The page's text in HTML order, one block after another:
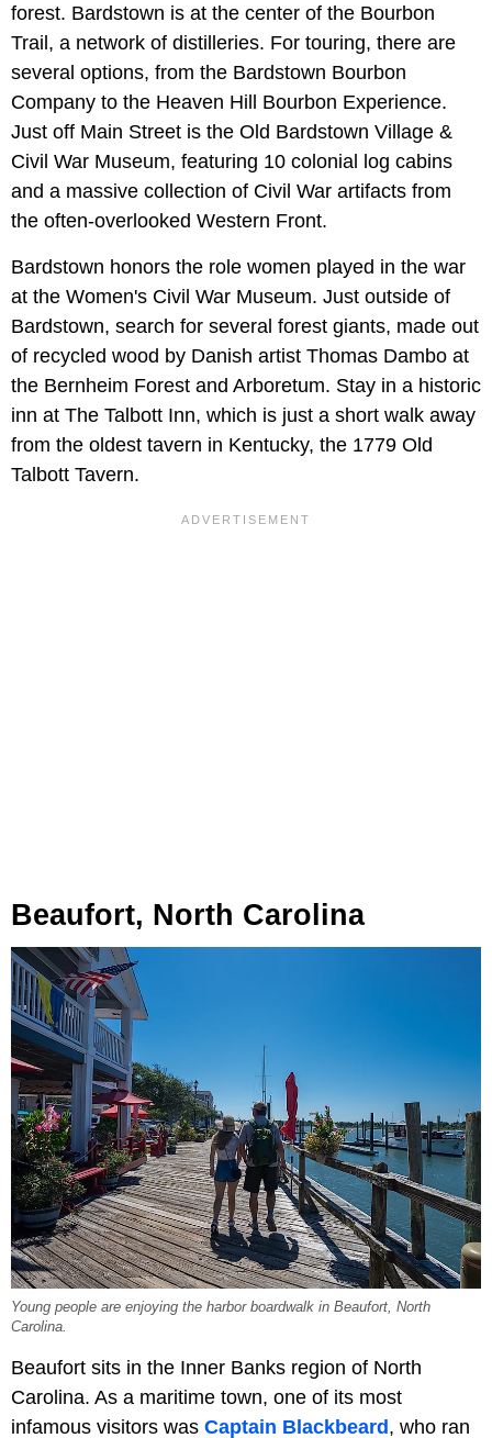
forest. Bardstown is at the center of the Bourbon
Trail, a network of distilleries. For touring, there are
several options, from the Bardstown Bourbon
Company to the Heaven Hill Bourbon Experience.
Just off Main Street is the Old Bardstown Village &
Civil War Museum, featuring 10 colonial log cabins
and a massive collection of Civil War artifacts from
the often-overlooked Western Front.
Bardstown honors the role women played in the war
at the Women's Civil War Museum. Just outside of
Bardstown, search for several forest giants, made out
of recycled wood by Danish artist Thomas Dambo at
the Bernheim Forest and Arboretum. Stay in a historic
inn at The Talbott Inn, which is just a short walk away
from the oldest tavern in Kentucky, the 1779 Old
Talbott Tavern.
Beaufort, North Carolina
Young people are enjoying the harbor boardwalk in Beaufort, North
Carolina.
Beaufort sits in the Inner Banks region of North
Carolina. As a maritime town, one of its most
infamous visitors was Captain Blackbeard, who ran